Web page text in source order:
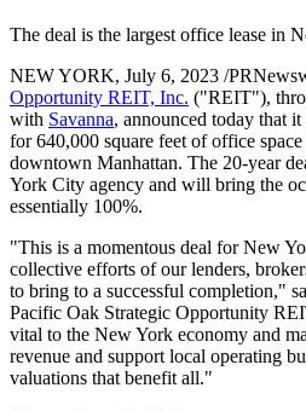
The deal is the largest office lease in
NEW YORK, July 6, 2023 /
Opportunity REIT, Inc. ("REIT"),
with Savanna, announced today that it
for 640,000 square feet of office
downtown Manhattan. The 20-year
York City agency and will bring the
essentially 100%.
"This is a momentous deal for New
collective efforts of our lenders,
to bring to a successful completion,"
Pacific Oak Strategic Opportunity
vital to the New York economy and
revenue and support local operating
valuations that benefit all."